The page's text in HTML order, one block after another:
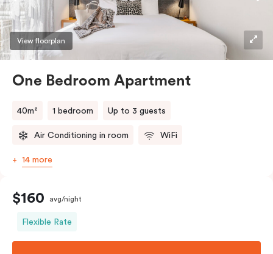
View floorplan
One Bedroom Apartment
40m² 1 bedroom Up to 3 guests
Air Conditioning in room WiFi
14 more
$160 avg/night
Flexible Rate